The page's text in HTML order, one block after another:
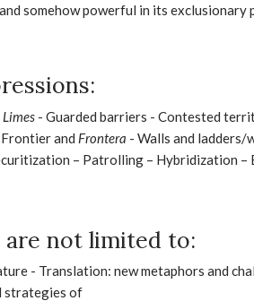
somehow powerful in its exclusionary
Limes - Guarded barriers - Contested
and Frontera - Walls and ladders/
– Patrolling – Hybridization –
not limited to:
- Translation: new metaphors and
strategies of